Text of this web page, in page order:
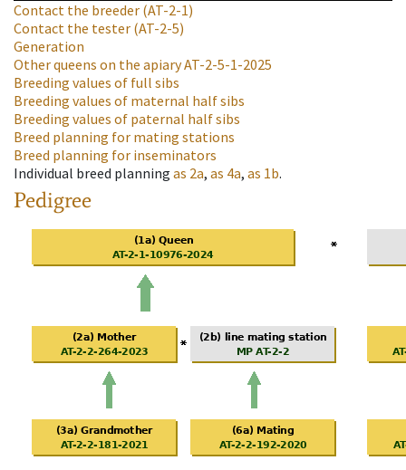
Contact the breeder (AT-2-1)
Contact the tester (AT-2-5)
Generation
Other queens on the apiaryAT-2-5-1-2025
Breeding values of full sibs
Breeding values of maternal half sibs
Breeding values of paternal half sibs
Breed planning for mating stations
Breed planning for inseminators
Individual breed planning as 2a, as 4a, as 1b.
Pedigree